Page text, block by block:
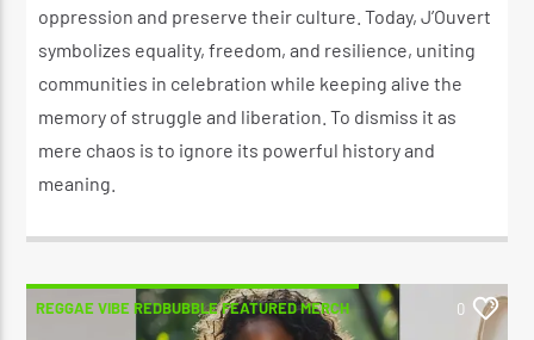
Kiss 101.7 FM
oppression and preserve their culture. Today, J’Ouvert
symbolizes equality, freedom, and resilience, uniting
communities in celebration while keeping alive the
memory of struggle and liberation. To dismiss it as
mere chaos is to ignore its powerful history and
meaning.
REGGAE VIBE REDBUBBLE FEATURED MERCH 0